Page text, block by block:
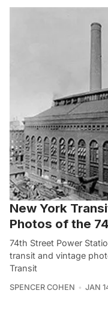
New York
Photos of the
74th Street Power
transit and vintage
Transit
SPENCER COHEN JAN